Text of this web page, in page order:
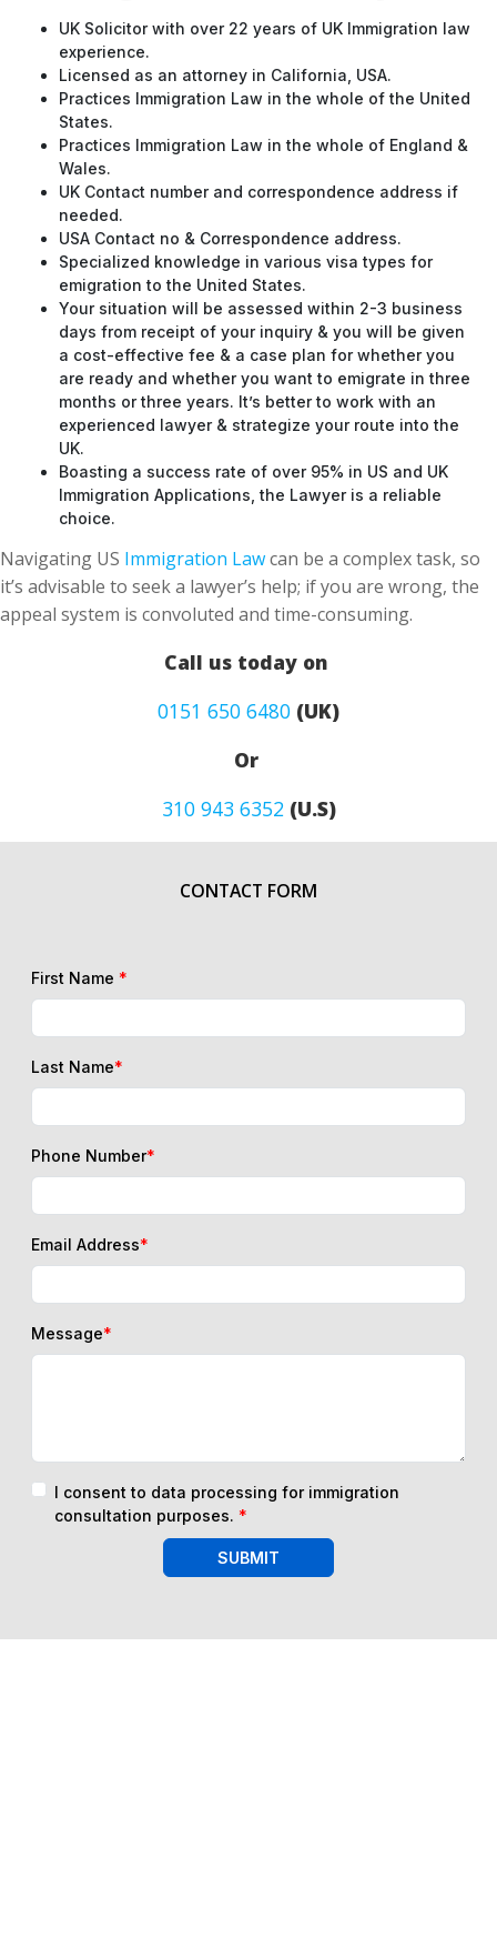
UK Solicitor with over 22 years of UK Immigration law
experience.
Licensed as an attorney in California, USA.
Practices Immigration Law in the whole of the United
States.
Practices Immigration Law in the whole of England &
Wales.
UK Contact number and correspondence address if
needed.
USA Contact no & Correspondence address.
Specialized knowledge in various visa types for
emigration to the United States.
Your situation will be assessed within 2-3 business
days from receipt of your inquiry & you will be given
a cost-effective fee & a case plan for whether you
are ready and whether you want to emigrate in three
months or three years. It’s better to work with an
experienced lawyer & strategize your route into the
UK.
Boasting a success rate of over 95% in US and UK
Immigration Applications, the Lawyer is a reliable
choice.
Navigating US Immigration Lawcan be a complex task, so
it’s advisable to seek a lawyer’s help; if you are wrong, the
appeal system is convoluted and time-consuming.
Call us today on
0151 650 6480 (UK)
Or
310 943 6352(U.S)
CONTACT FORM
First Name *
Last Name*
Phone Number*
Email Address*
Message*
I consent to data processing for immigration
consultation purposes. *
SUBMIT